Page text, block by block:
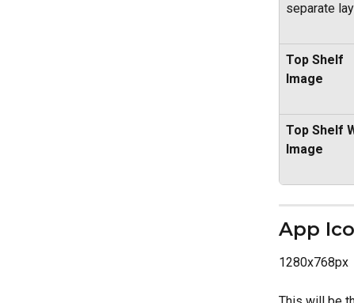
separate
Top Shelf
Image
Top Shelf
Image
App
1280x768px